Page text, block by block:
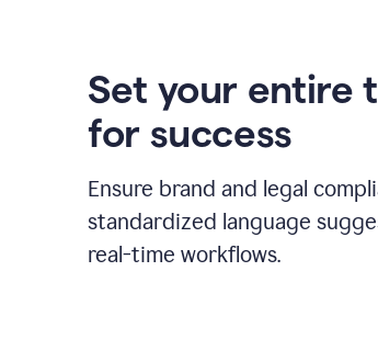
Set your entire
for success
Ensure brand and legal
standardized language
real-time workflows.